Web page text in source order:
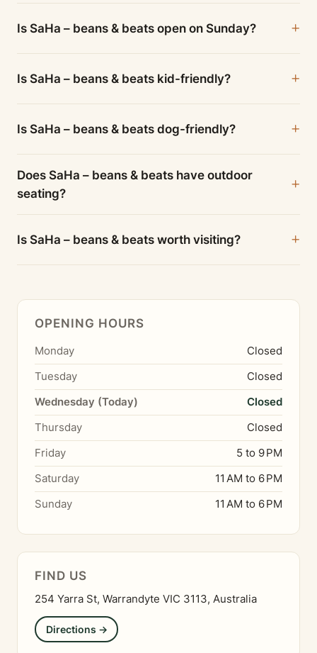
Is SaHa – beans & beats open on Sunday?
Is SaHa – beans & beats kid-friendly?
Is SaHa – beans & beats dog-friendly?
Does SaHa – beans & beats have outdoor
seating?
Is SaHa – beans & beats worth visiting?
OPENING HOURS
Monday
Closed
Tuesday
Closed
Wednesday (Today)
Closed
Thursday
Closed
Friday
5 to 9 PM
Saturday
11 AM to 6 PM
Sunday
11 AM to 6 PM
FIND US
254 Yarra St, Warrandyte VIC 3113, Australia
Directions →